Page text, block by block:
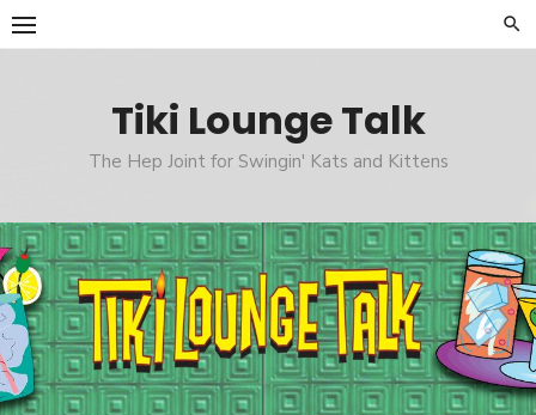
Skip
to
Tiki Lounge Talk
The Hep Joint for Swingin' Kats and Kittens